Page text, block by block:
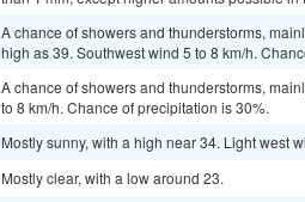
A chance of showers and thunderstorms,
high as 39. Southwest wind 5 to 8 km/h.
A chance of showers and thunderstorms,
to 8 km/h. Chance of precipitation is 30%.
Mostly sunny, with a high near 34. Light west
Mostly clear, with a low around 23.